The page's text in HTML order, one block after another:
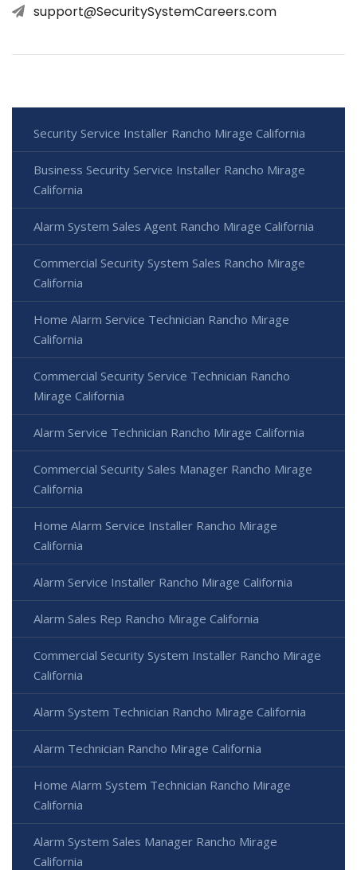
support@SecuritySystemCareers.com
Security Service Installer Rancho Mirage California
Business Security Service Installer Rancho Mirage
California
Alarm System Sales Agent Rancho Mirage California
Commercial Security System Sales Rancho Mirage
California
Home Alarm Service Technician Rancho Mirage
California
Commercial Security Service Technician Rancho
Mirage California
Alarm Service Technician Rancho Mirage California
Commercial Security Sales Manager Rancho Mirage
California
Home Alarm Service Installer Rancho Mirage
California
Alarm Service Installer Rancho Mirage California
Alarm Sales Rep Rancho Mirage California
Commercial Security System Installer Rancho Mirage
California
Alarm System Technician Rancho Mirage California
Alarm Technician Rancho Mirage California
Home Alarm System Technician Rancho Mirage
California
Alarm System Sales Manager Rancho Mirage
California